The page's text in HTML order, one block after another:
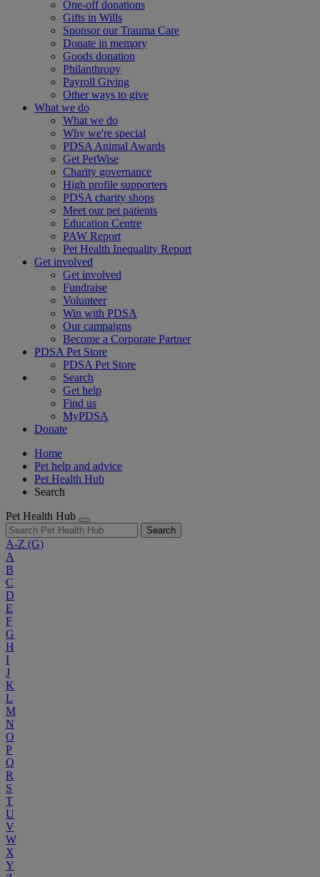
One-off donations
Gifts in Wills
Sponsor our Trauma Care
Donate in memory
Goods donation
Philanthropy
Payroll Giving
Other ways to give
What we do
What we do
Why we're special
PDSA Animal Awards
Get PetWise
Charity governance
High profile supporters
PDSA charity shops
Meet our pet patients
Education Centre
PAW Report
Pet Health Inequality Report
Get involved
Get involved
Fundraise
Volunteer
Win with PDSA
Our campaigns
Become a Corporate Partner
PDSA Pet Store
PDSA Pet Store
Search
Get help
Find us
MyPDSA
Donate
Home
Pet help and advice
Pet Health Hub
Search
Pet Health Hub
Search
A-Z (G)
A
B
C
D
E
F
G
H
I
J
K
L
M
N
O
P
Q
R
S
T
U
V
W
X
Y